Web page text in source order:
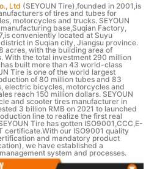
Ltd (SEYOUN Tire),founded in 2001,is
of tires and tubes for
motorcycles and trucks. SEYOUN
base,Suqian Factory,
conveniently located at Suyu
in Suqian city, Jiangsu province.
acres, with the building area of
With the total investment 290 million
built more than 43 world-class
Tire is one of the world largest
of 80 million tubes and 83
electric bicycles, motorcycles and
reach 150 million dollars. SEYOUN
and scooter tires manufacturer in
3 billion RMB on 2021 to launched
line to realize the first real
Tire has gotten ISO9001,CCC,E-
certificate.With our ISO9001 quality
and mandatory product
we have established a
system and processes.